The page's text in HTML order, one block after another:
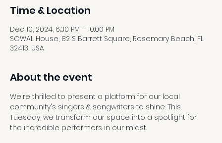
Time & Location
Dec 10, 2024, 6:30 PM – 10:00 PM
SOWAL House, 82 S Barrett Square, Rosemary Beach, FL
32413, USA
About the event
We're thrilled to present a platform for our local
community's singers & songwriters to shine. This
Tuesday, we transform our space into a spotlight for
the incredible performers in our midst.